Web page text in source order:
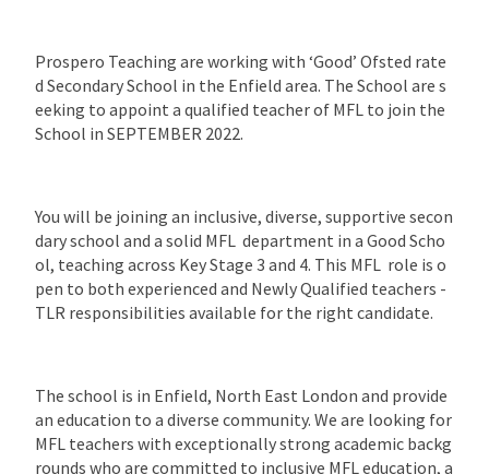
Prospero Teaching are working with ‘Good’ Ofsted rate
d Secondary School in the Enfield area. The School are s
eeking to appoint a qualified teacher of MFL to join the
School in SEPTEMBER 2022.
You will be joining an inclusive, diverse, supportive secon
dary school and a solid MFL department in a Good Scho
ol, teaching across Key Stage 3 and 4. This MFL role is o
pen to both experienced and Newly Qualified teachers -
TLR responsibilities available for the right candidate.
The school is in Enfield, North East London and provide
an education to a diverse community. We are looking for
MFL teachers with exceptionally strong academic backg
rounds who are committed to inclusive MFL education, a